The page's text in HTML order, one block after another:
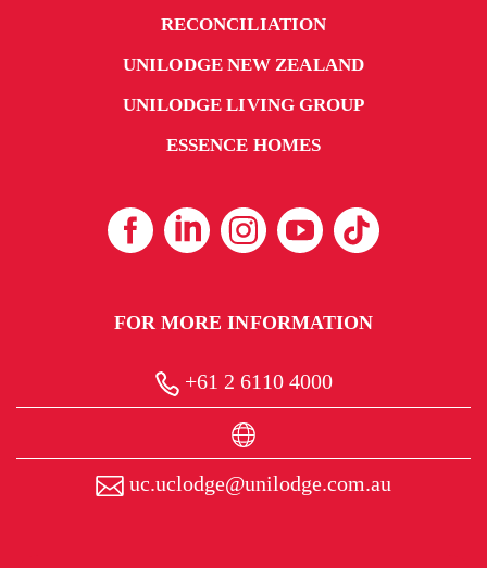
RECONCILIATION
UNILODGE NEW ZEALAND
UNILODGE LIVING GROUP
ESSENCE HOMES
FOR MORE INFORMATION
+61 2 6110 4000
uc.uclodge@unilodge.com.au